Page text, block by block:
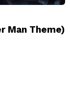
Man Theme)